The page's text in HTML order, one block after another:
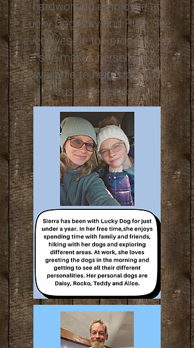
hardworking employee at
Lucky Dog Stay and Play. She
even lives on the property, so
she makes herself very
available to help staff and
customers alike!